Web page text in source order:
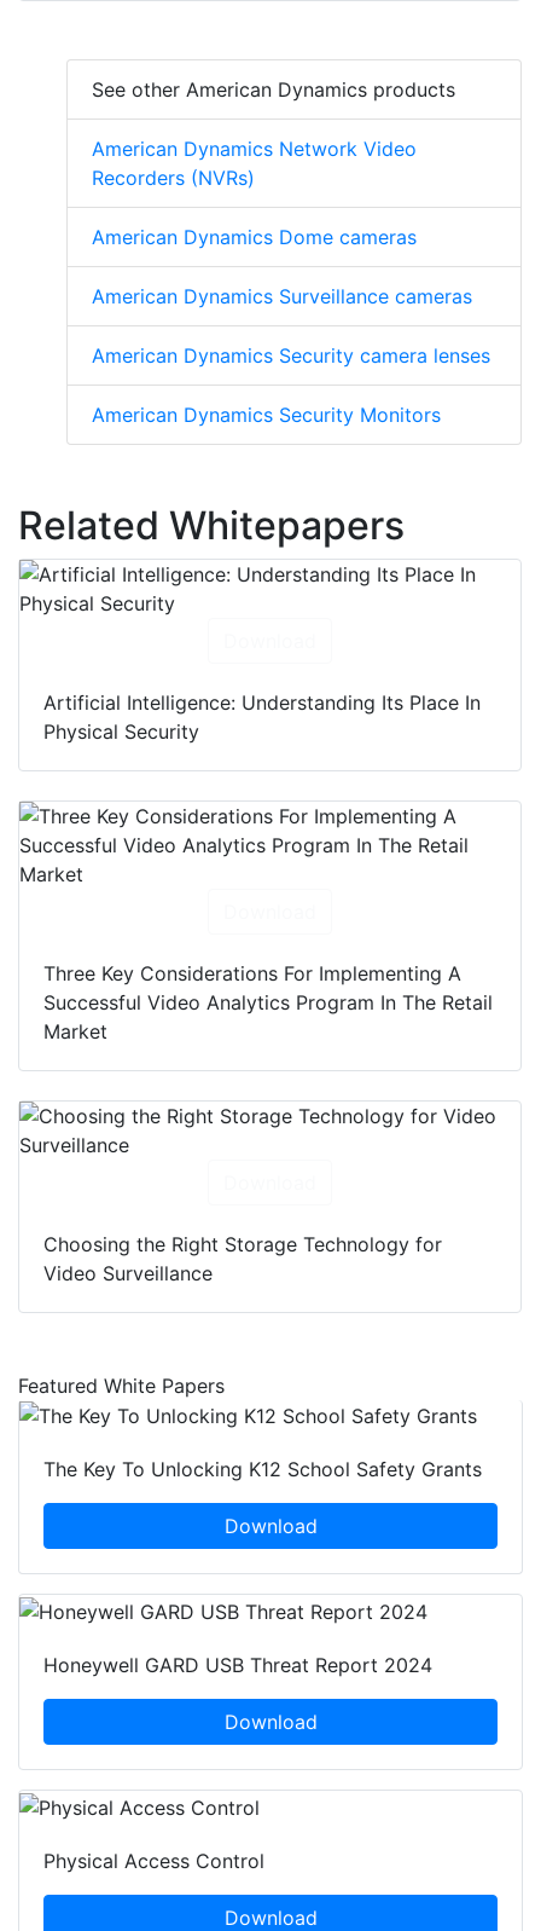
See other American Dynamics products
American Dynamics Network Video
Recorders (NVRs)
American Dynamics Dome cameras
American Dynamics Surveillance cameras
American Dynamics Security camera lenses
American Dynamics Security Monitors
Related Whitepapers
Artificial Intelligence: Understanding Its Place In
Physical Security
Three Key Considerations For Implementing A
Successful Video Analytics Program In The Retail
Market
Choosing the Right Storage Technology for
Video Surveillance
Featured White Papers
The Key To Unlocking K12 School Safety Grants
Download
Honeywell GARD USB Threat Report 2024
Download
Physical Access Control
Download